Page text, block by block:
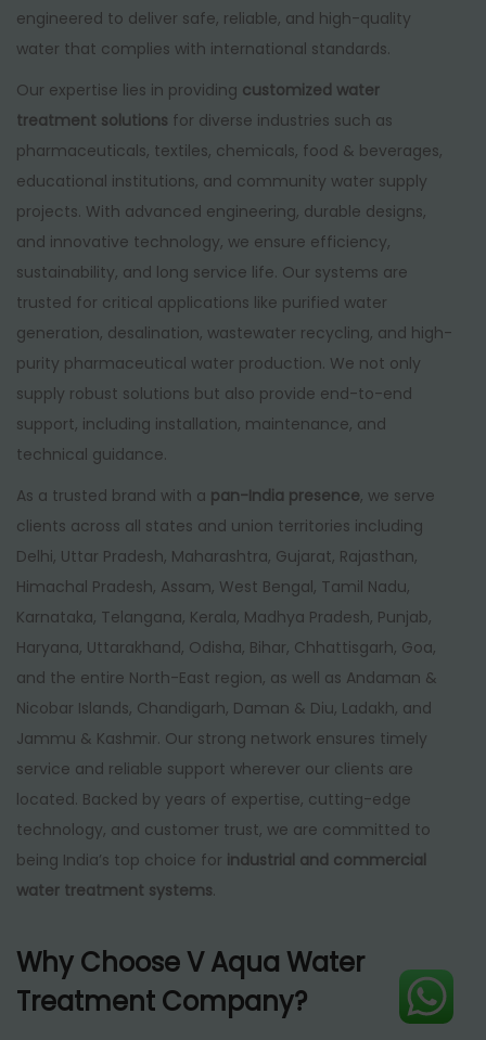
engineered to deliver safe, reliable, and high-quality
water that complies with international standards.
Our expertise lies in providing customized water
treatment solutions for diverse industries such as
pharmaceuticals, textiles, chemicals, food & beverages,
educational institutions, and community water supply
projects. With advanced engineering, durable designs,
and innovative technology, we ensure efficiency,
sustainability, and long service life. Our systems are
trusted for critical applications like purified water
generation, desalination, wastewater recycling, and high-
purity pharmaceutical water production. We not only
supply robust solutions but also provide end-to-end
support, including installation, maintenance, and
technical guidance.
As a trusted brand with a pan-India presence, we serve
clients across all states and union territories including
Delhi, Uttar Pradesh, Maharashtra, Gujarat, Rajasthan,
Himachal Pradesh, Assam, West Bengal, Tamil Nadu,
Karnataka, Telangana, Kerala, Madhya Pradesh, Punjab,
Haryana, Uttarakhand, Odisha, Bihar, Chhattisgarh, Goa,
and the entire North-East region, as well as Andaman &
Nicobar Islands, Chandigarh, Daman & Diu, Ladakh, and
Jammu & Kashmir. Our strong network ensures timely
service and reliable support wherever our clients are
located. Backed by years of expertise, cutting-edge
technology, and customer trust, we are committed to
being India’s top choice for industrial and commercial
water treatment systems.
Why Choose V Aqua Water
Treatment Company?